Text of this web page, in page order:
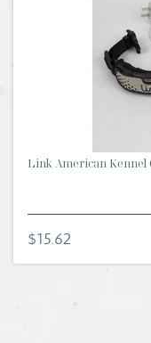
Link American Kennel
$15.62